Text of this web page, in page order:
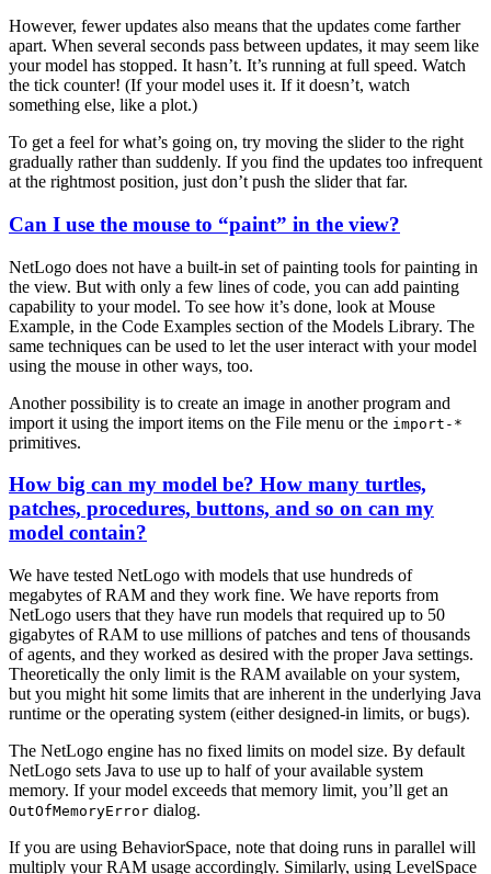
However, fewer updates also means that the updates come farther
apart. When several seconds pass between updates, it may seem like
your model has stopped. It hasn’t. It’s running at full speed. Watch
the tick counter! (If your model uses it. If it doesn’t, watch
something else, like a plot.)
To get a feel for what’s going on, try moving the slider to the right
gradually rather than suddenly. If you find the updates too infrequent
at the rightmost position, just don’t push the slider that far.
Can I use the mouse to “paint” in the view?
NetLogo does not have a built-in set of painting tools for painting in
the view. But with only a few lines of code, you can add painting
capability to your model. To see how it’s done, look at Mouse
Example, in the Code Examples section of the Models Library. The
same techniques can be used to let the user interact with your model
using the mouse in other ways, too.
Another possibility is to create an image in another program and
import it using the import items on the File menu or the import-*
primitives.
How big can my model be? How many turtles,
patches, procedures, buttons, and so on can my
model contain?
We have tested NetLogo with models that use hundreds of
megabytes of RAM and they work fine. We have reports from
NetLogo users that they have run models that required up to 50
gigabytes of RAM to use millions of patches and tens of thousands
of agents, and they worked as desired with the proper Java settings.
Theoretically the only limit is the RAM available on your system,
but you might hit some limits that are inherent in the underlying Java
runtime or the operating system (either designed-in limits, or bugs).
The NetLogo engine has no fixed limits on model size. By default
NetLogo sets Java to use up to half of your available system
memory. If your model exceeds that memory limit, you’ll get an
OutOfMemoryError dialog.
If you are using BehaviorSpace, note that doing runs in parallel will
multiply your RAM usage accordingly. Similarly, using LevelSpace